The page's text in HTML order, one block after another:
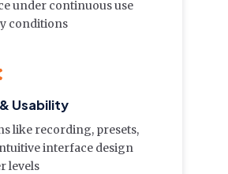
under continuous use
conditions
Usability
like recording, presets,
interface design
levels